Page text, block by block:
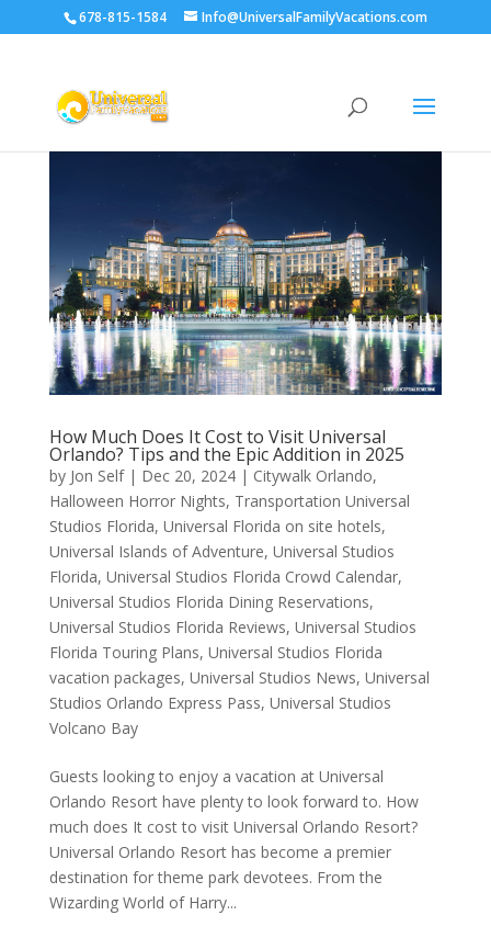
678-815-1584 Info@UniversalFamilyVacations.com
How Much Does It Cost to Visit Universal
Orlando? Tips and the Epic Addition in 2025
by Jon Self| Dec 20, 2024| Citywalk Orlando,
Halloween Horror Nights, Transportation Universal
Studios Florida, Universal Florida on site hotels,
Universal Islands of Adventure, Universal Studios
Florida, Universal Studios Florida Crowd Calendar,
Universal Studios Florida Dining Reservations,
Universal Studios Florida Reviews, Universal Studios
Florida Touring Plans, Universal Studios Florida
vacation packages, Universal Studios News, Universal
Studios Orlando Express Pass, Universal Studios
Volcano Bay
Guests looking to enjoy a vacation at Universal
Orlando Resort have plenty to look forward to. How
much does It cost to visit Universal Orlando Resort?
Universal Orlando Resort has become a premier
destination for theme park devotees. From the
Wizarding World of Harry...